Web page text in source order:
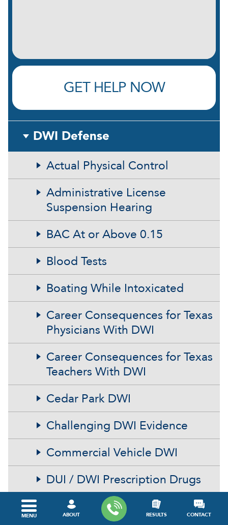
GET HELP NOW
DWI Defense
Actual Physical Control
Administrative License
Suspension Hearing
BAC At or Above 0.15
Blood Tests
Boating While Intoxicated
Career Consequences for Texas
Physicians With DWI
Career Consequences for Texas
Teachers With DWI
Cedar Park DWI
Challenging DWI Evidence
Commercial Vehicle DWI
DUI / DWI Prescription Drugs
DUI Test Refusal
MENU ABOUT RESULTS CONTACT